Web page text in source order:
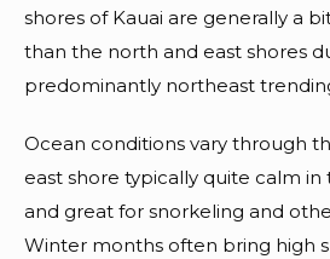
shores of Kauai are generally a
than the north and east shores
predominantly northeast
Ocean conditions vary through
east shore typically quite calm
and great for snorkeling and
Winter months often bring high